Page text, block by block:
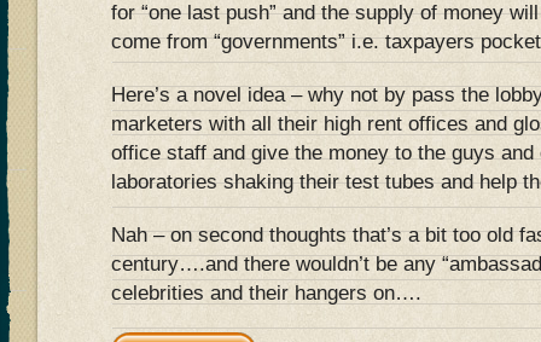
for “one last push” and the supply of money
come from “governments” i.e. taxpayers
Here’s a novel idea – why not by pass the
marketers with all their high rent offices and
office staff and give the money to the guys
laboratories shaking their test tubes and help
Nah – on second thoughts that’s a bit too old
century….and there wouldn’t be any
celebrities and their hangers on….